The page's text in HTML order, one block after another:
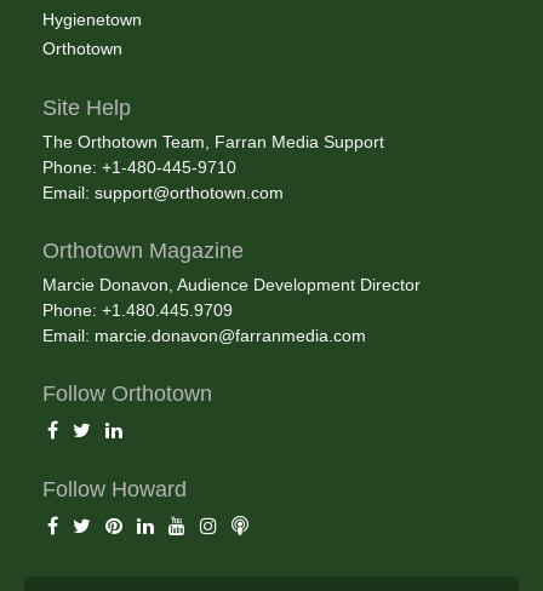
Hygienetown
Orthotown
Site Help
The Orthotown Team, Farran Media Support
Phone: +1-480-445-9710
Email: support@orthotown.com
Orthotown Magazine
Marcie Donavon, Audience Development Director
Phone: +1.480.445.9709
Email: marcie.donavon@farranmedia.com
Follow Orthotown
Follow Howard